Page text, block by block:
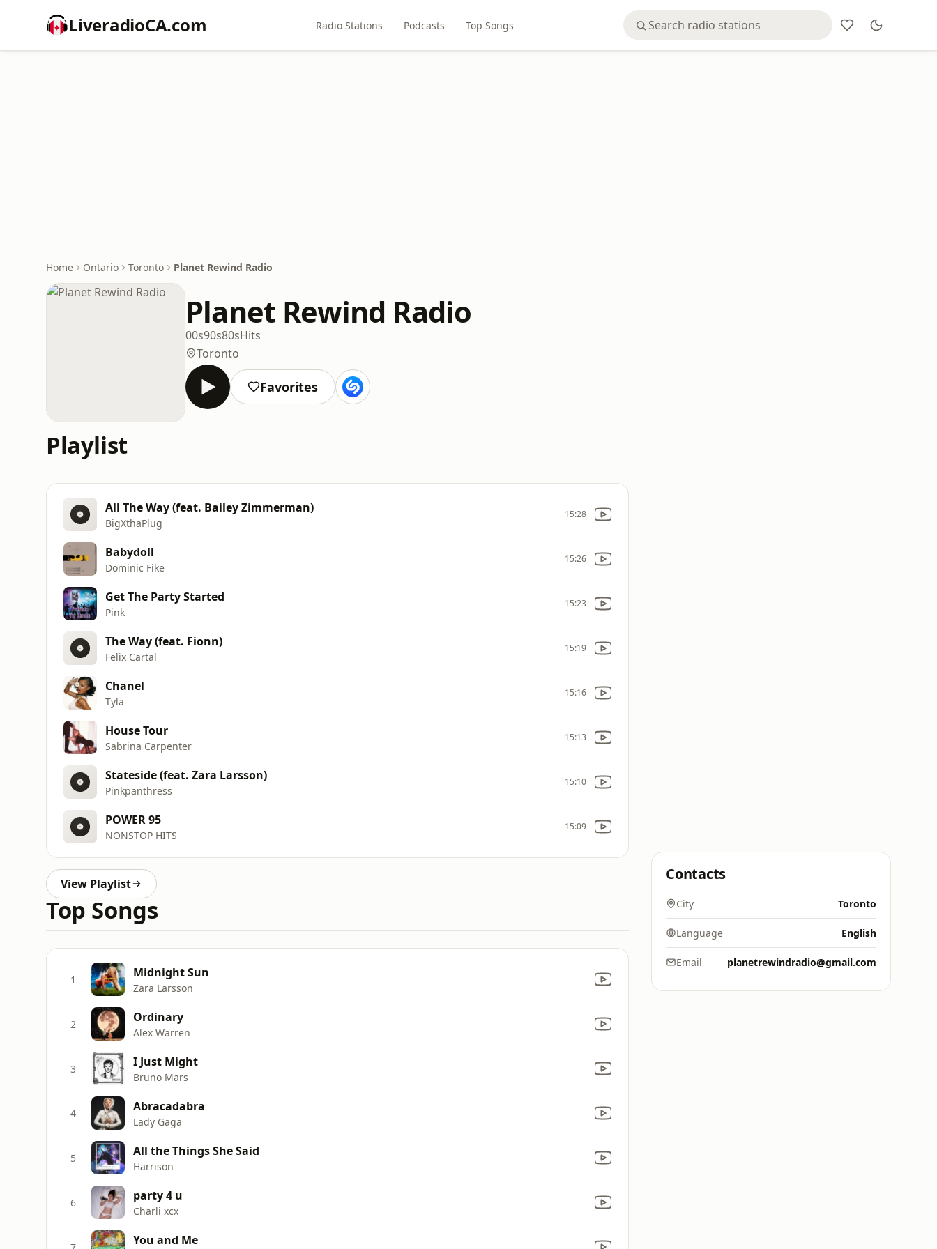
LiveradioCA.com Radio Stations Podcasts Top Songs
Home Ontario Toronto Planet Rewind Radio
Planet Rewind Radio
00s90s80sHits
Toronto
Favorites
Playlist
All The Way (feat. Bailey Zimmerman)
BigXthaPlug
15:28
Babydoll
Dominic Fike
15:26
Get The Party Started
Pink
15:23
The Way (feat. Fionn)
Felix Cartal
15:19
Chanel
Tyla
15:16
House Tour
Sabrina Carpenter
15:13
Stateside (feat. Zara Larsson)
Pinkpanthress
15:10
POWER 95
NONSTOP HITS
15:09
View Playlist
Top Songs
1 Midnight Sun
Zara Larsson
2 Ordinary
Alex Warren
3 I Just Might
Bruno Mars
4 Abracadabra
Lady Gaga
5 All the Things She Said
Harrison
6 party 4 u
Charli xcx
You and Me
Contacts
City Toronto
Language English
Email planetrewindradio@gmail.com